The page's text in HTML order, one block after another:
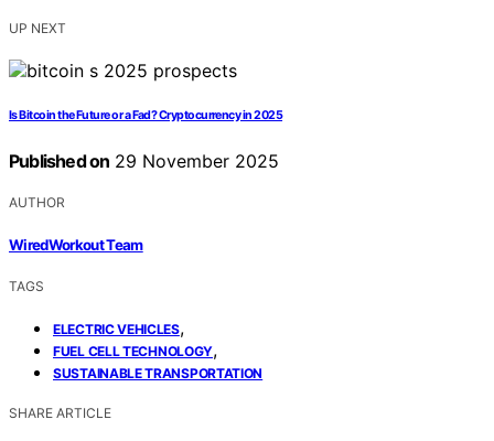
UP NEXT
Is Bitcoin the Future or a Fad? Cryptocurrency in 2025
Published on 29 November 2025
AUTHOR
WiredWorkout Team
TAGS
ELECTRIC VEHICLES,
FUEL CELL TECHNOLOGY,
SUSTAINABLE TRANSPORTATION
SHARE ARTICLE